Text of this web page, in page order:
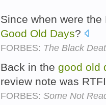
Since when were
Good Old Days?
FORBES: The Black
Back in the good old
review note was
FORBES: Some Not